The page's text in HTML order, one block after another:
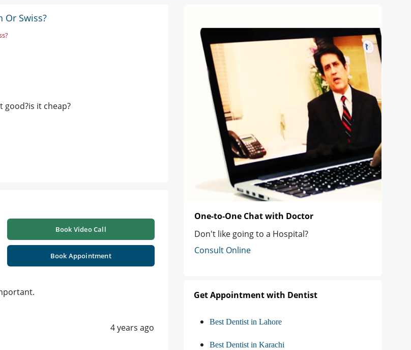
Or Swiss?
it cheap?
Book Video Call
Book Appointment
4 years ago
One-to-One Chat with Doctor
Don't like going to a Hospital?
Consult Online
Get Appointment with Dentist
Best Dentist in Lahore
Best Dentist in Karachi